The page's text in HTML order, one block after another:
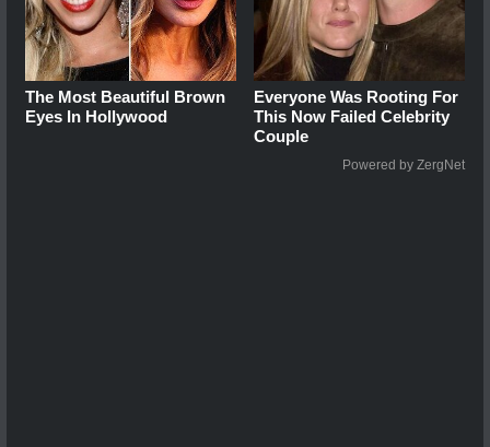
The Most Beautiful Brown
Eyes In Hollywood
Everyone Was Rooting For
This Now Failed Celebrity
Couple
Powered by ZergNet